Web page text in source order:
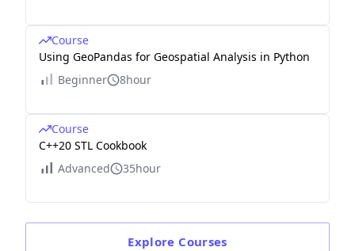
Course
Using GeoPandas for Geospatial Analysis in Python
Beginner
8hour
Course
C++20 STL Cookbook
Advanced
35hour
Explore Courses